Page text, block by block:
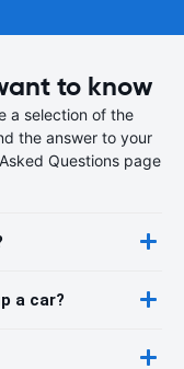
to know
a selection of the
the answer to your
Questions page
a car?